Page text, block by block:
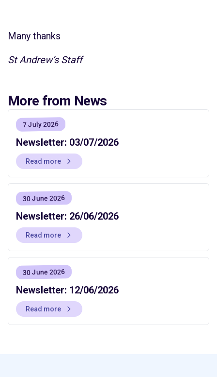
Many thanks
St Andrew’s Staff
More from News
7 July 2026
Newsletter: 03/07/2026
Read more
30 June 2026
Newsletter: 26/06/2026
Read more
30 June 2026
Newsletter: 12/06/2026
Read more